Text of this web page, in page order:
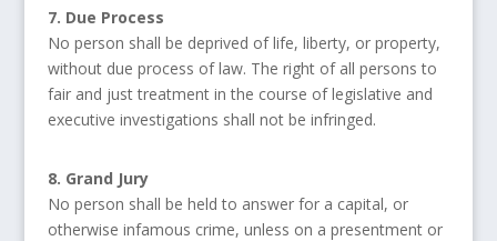
7. Due Process
No person shall be deprived of life, liberty, or property,
without due process of law. The right of all persons to
fair and just treatment in the course of legislative and
executive investigations shall not be infringed.
8. Grand Jury
No person shall be held to answer for a capital, or
otherwise infamous crime, unless on a presentment or